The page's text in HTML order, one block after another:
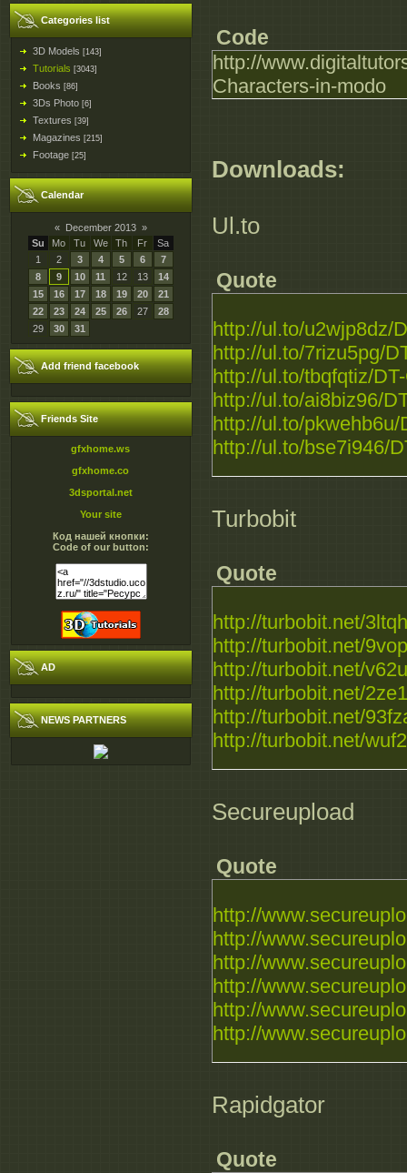
Categories list
3D Models [143]
Tutorials [3043]
Books [86]
3Ds Photo [6]
Textures [39]
Magazines [215]
Footage [25]
Calendar
« December 2013 »
Su
Mo Tu We Th Fr
Sa
1
2 3 4 5 6
7
8
9 10 11 12 13
14
15
16 17 18 19 20
21
22
23 24 25 26 27
28
29
30 31
Add friend facebook
Friends Site
gfxhome.ws
gfxhome.co
3dsportal.net
Your site
Код нашей кнопки:
Code of our button:
AD
NEWS PARTNERS
Code
http://
Characters-in-modo
Downloads:
Ul.to
Quote
http://ul.to/u2wjp8dz/
http://ul.to/7rizu5pg/
http://ul.to/tbqfqtiz/
http://ul.to/ai8biz96/
http://ul.to/
http://ul.to/bse7i946/
Turbobit
Quote
http://turbobit.net/
http://turbobit.net/
http://turbobit.net/
http://turbobit.net/
http://turbobit.net/
http://turbobit.net/
Secureupload
Quote
http://
http://
http://
http://
http://
http://
Rapidgator
Quote